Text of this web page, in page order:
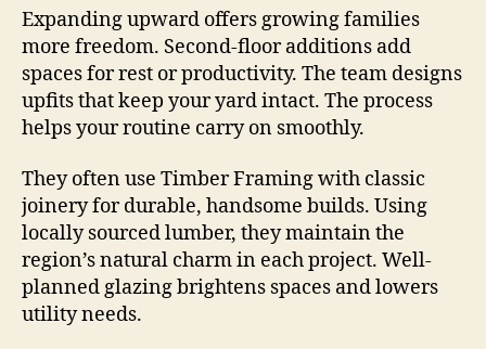
Expanding upward offers growing families
more freedom. Second-floor additions add
spaces for rest or productivity. The team designs
upfits that keep your yard intact. The process
helps your routine carry on smoothly.
They often use Timber Framing with classic
joinery for durable, handsome builds. Using
locally sourced lumber, they maintain the
region’s natural charm in each project. Well-
planned glazing brightens spaces and lowers
utility needs.